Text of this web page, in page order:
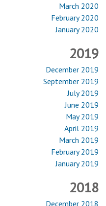
March 2020
February 2020
January 2020
2019
December 2019
September 2019
July 2019
June 2019
May 2019
April 2019
March 2019
February 2019
January 2019
2018
December 2018